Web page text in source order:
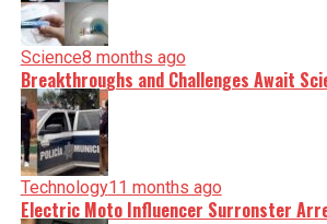
Science8 months ago
Breakthroughs and Challenges Await
Technology11 months ago
Electric Moto Influencer Surronster